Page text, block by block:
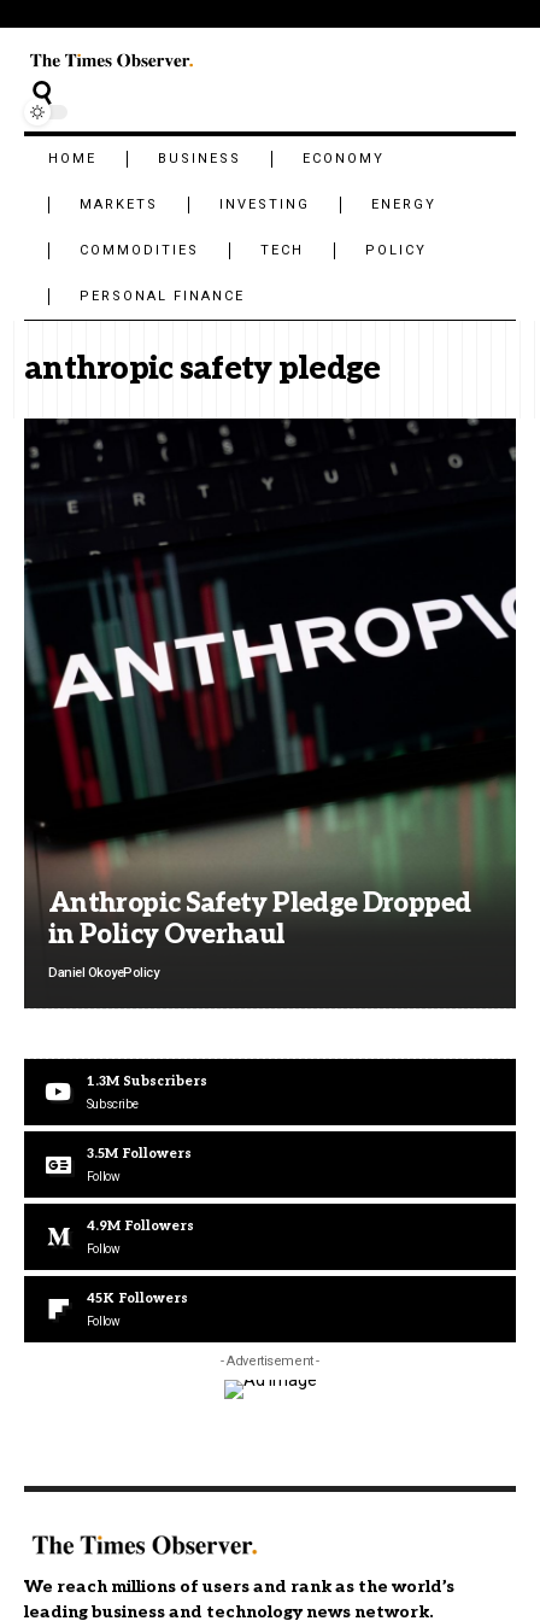
HOME BUSINESS ECONOMY
MARKETS INVESTING ENERGY
COMMODITIES TECH POLICY
PERSONAL FINANCE
anthropic safety pledge
Anthropic Safety Pledge Dropped
in Policy Overhaul
Daniel OkoyePolicy
1.3M Subscribers
Subscribe
3.5M Followers
Follow
4.9M Followers
Follow
45K Followers
Follow
- Advertisement -
We reach millions of users and rank as the world’s
leading business and technology news network.